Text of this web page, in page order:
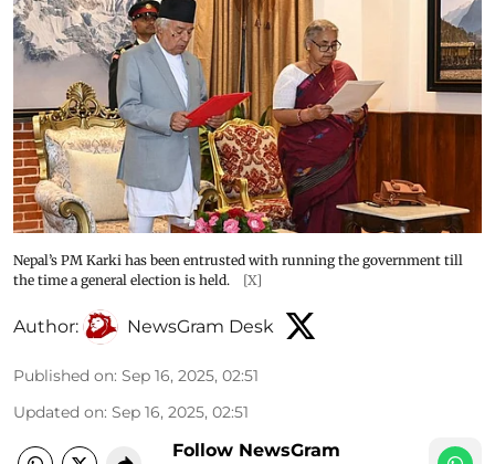
Nepal’s PM Karki has been entrusted with running the government till
the time a general election is held.
[X]
Author: NewsGram Desk
Published on: Sep 16, 2025, 02:51
Updated on: Sep 16, 2025, 02:51
Follow NewsGram